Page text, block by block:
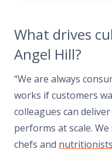
What drives
Angel Hill?
“We are always
works if customers
colleagues can
performs at scale.
chefs and nutritionists